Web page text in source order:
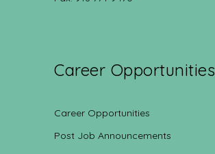
Career Opportunities
Career Opportunities
Post Job Announcements